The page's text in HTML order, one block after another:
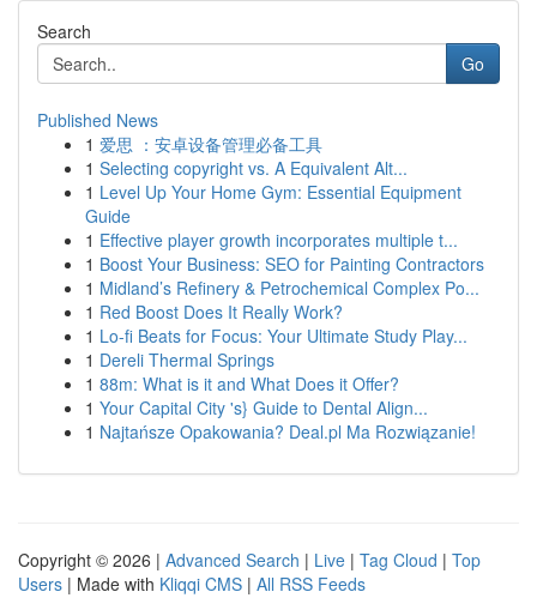
Search
Go
Published News
1 爱思 ：安卓设备管理必备工具
1 Selecting copyright vs. A Equivalent Alt...
1 Level Up Your Home Gym: Essential Equipment
Guide
1 Effective player growth incorporates multiple t...
1 Boost Your Business: SEO for Painting Contractors
1 Midland’s Refinery & Petrochemical Complex Po...
1 Red Boost Does It Really Work?
1 Lo-fi Beats for Focus: Your Ultimate Study Play...
1 Dereli Thermal Springs
1 88m: What is it and What Does it Offer?
1 Your Capital City 's} Guide to Dental Align...
1 Najtańsze Opakowania? Deal.pl Ma Rozwiązanie!
Copyright © 2026 | Advanced Search | Live | Tag Cloud | Top
Users | Made with Kliqqi CMS | All RSS Feeds